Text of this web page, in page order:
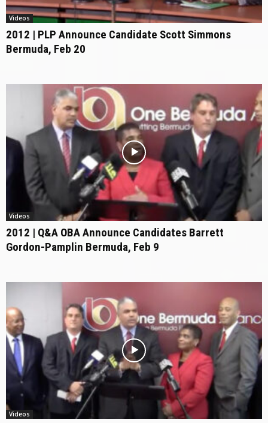
Videos
2012 | PLP Announce Candidate Scott Simmons
Bermuda, Feb 20
Videos
2012 | Q&A OBA Announce Candidates Barrett
Gordon-Pamplin Bermuda, Feb 9
Videos